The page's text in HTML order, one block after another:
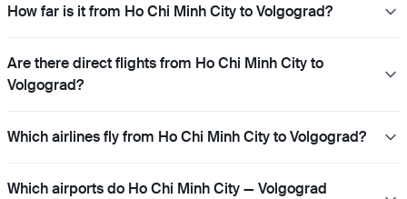
How far is it from Ho Chi Minh City to Volgograd?
Are there direct flights from Ho Chi Minh City to
Volgograd?
Which airlines fly from Ho Chi Minh City to Volgograd?
Which airports do Ho Chi Minh City — Volgograd